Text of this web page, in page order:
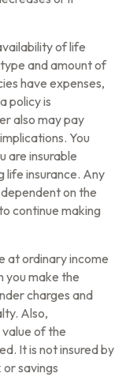
of life
and amount of
have expenses,
policy is
also may pay
You
are insurable
life insurance. Any
on the
continue making
at ordinary income
you make the
charges and
Also,
of the
It is not insured by
savings